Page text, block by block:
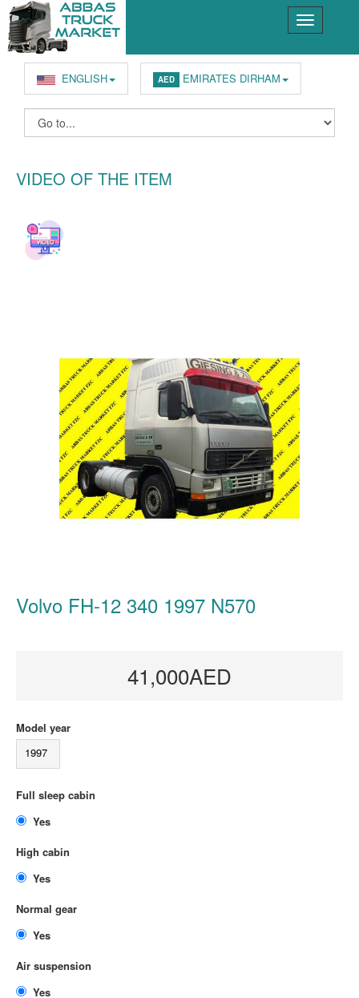
ENGLISH AED EMIRATES DIRHAM
VIDEO OF THE ITEM
Volvo FH-12 340 1997 N570
41,000AED
Model year
1997
Full sleep cabin
High cabin
Normal gear
Air suspension